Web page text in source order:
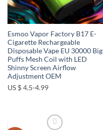
Esmoo Vapor Factory B17 E-
Cigarette Rechargeable
Disposable Vape EU 30000 Big
Puffs Mesh Coil with LED
Shinny Screen Airflow
Adjustment OEM
US $ 4.5-4.99